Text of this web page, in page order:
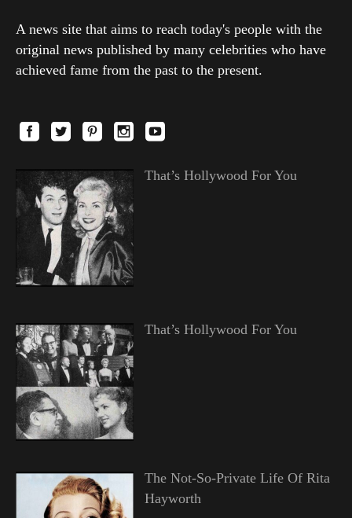
A news site that aims to reach today's people with the
original news published by many celebrities who have
achieved fame from the past to the present.
That’s Hollywood For You
That’s Hollywood For You
The Not-So-Private Life Of Rita
Hayworth